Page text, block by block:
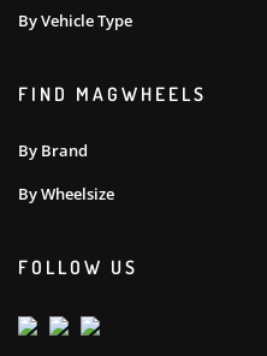
By Vehicle Type
FIND MAGWHEELS
By Brand
By Wheelsize
FOLLOW US